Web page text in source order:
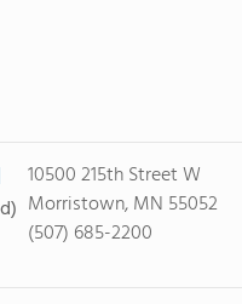
10500 215th Street W
Morristown, MN 55052
(507) 685-2200